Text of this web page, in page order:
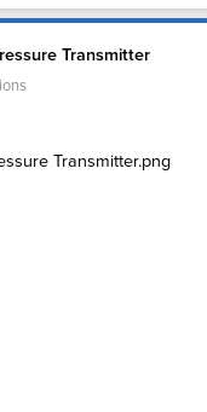
Transmitter